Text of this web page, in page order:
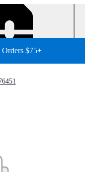
$75+